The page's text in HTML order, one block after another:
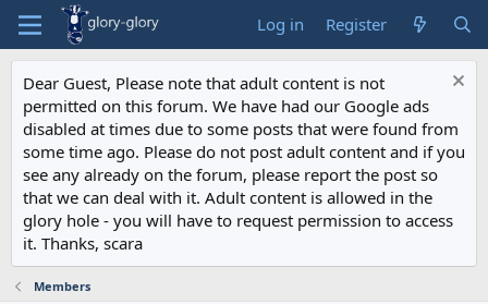
Log in Register
Dear Guest, Please note that adult content is not
permitted on this forum. We have had our Google ads
disabled at times due to some posts that were found from
some time ago. Please do not post adult content and if you
see any already on the forum, please report the post so
that we can deal with it. Adult content is allowed in the
glory hole - you will have to request permission to access
it. Thanks, scara
Members